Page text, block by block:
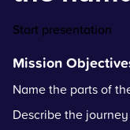
Start presentation
Mission
Name the parts of
Describe the